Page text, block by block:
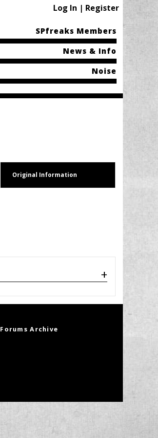
Log In | Register
SPfreaks Members
News & Info
Noise
Original Information
Forums Archive